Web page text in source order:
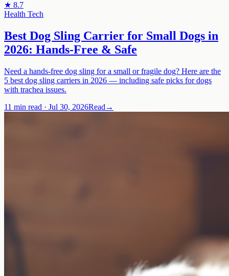
★ 8.7
Health Tech
Best Dog Sling Carrier for Small Dogs in
2026: Hands-Free & Safe
Need a hands-free dog sling for a small or fragile dog? Here are the
5 best dog sling carriers in 2026 — including safe picks for dogs
with trachea issues.
11 min read · Jul 30, 2026Read →